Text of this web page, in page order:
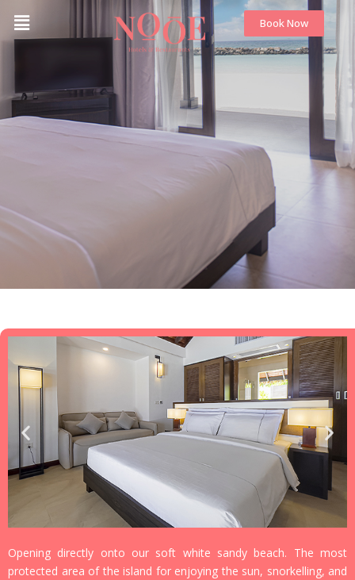
Book Now
Opening directly onto our soft white sandy beach. The most
protected area of the island for enjoying the sun, snorkelling, and